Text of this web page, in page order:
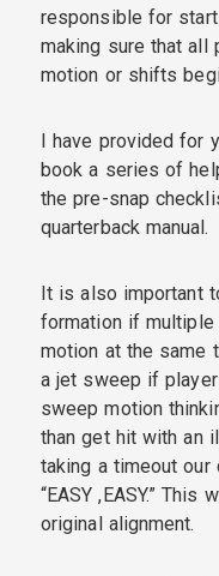
responsible for
making sure that all
motion or shifts
I have provided for
book a series of
the pre-snap
quarterback manual.
It is also important
formation if
motion at the same
a jet sweep if
sweep motion
than get hit with an
taking a timeout
“EASY ,EASY.”
original alignment.